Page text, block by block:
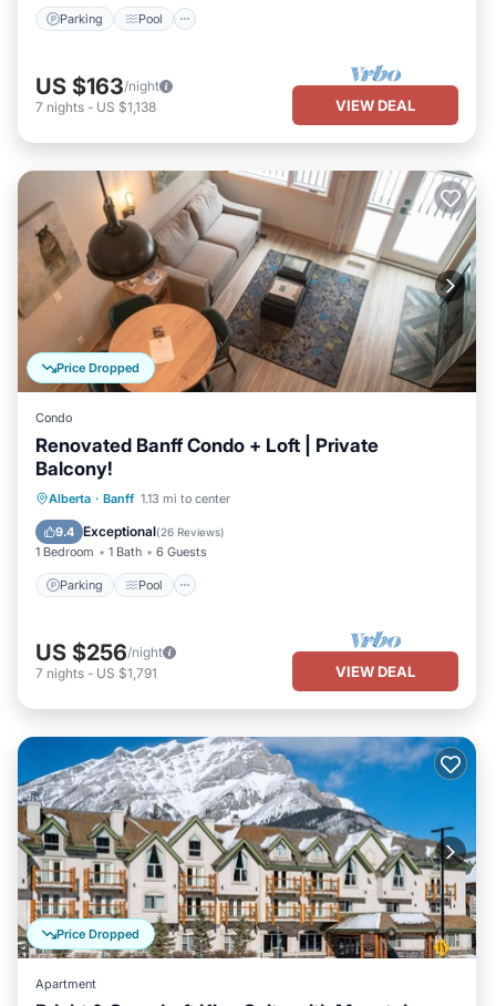
Parking Pool
US $163/night
7 nights - US $1,138 VIEW DEAL
Price Dropped
Condo
Renovated Banff Condo + Loft | Private
Balcony!
Alberta · Banff 1.13 mi to center
9.4 Exceptional(26 Reviews)
1 Bedroom 1 Bath 6 Guests
Parking Pool
Parking Pool
Balcony/Terrace
US $256/night
7 nights - US $1,791 VIEW DEAL
Price Dropped
Apartment